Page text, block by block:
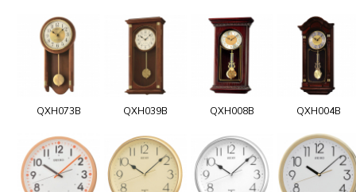
QXH073B QXH039B QXH008B QXH004B